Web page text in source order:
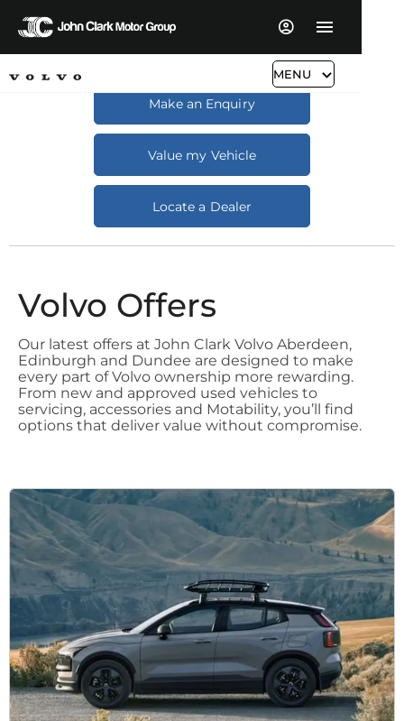
MENU
Make an Enquiry
Value my Vehicle
Locate a Dealer
Volvo Offers
Our latest offers at John Clark Volvo Aberdeen,
Edinburgh and Dundee are designed to make
every part of Volvo ownership more rewarding.
From new and approved used vehicles to
servicing, accessories and Motability, you’ll find
options that deliver value without compromise.